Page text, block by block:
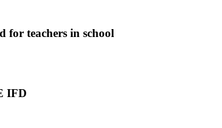
for teachers in school
IFD